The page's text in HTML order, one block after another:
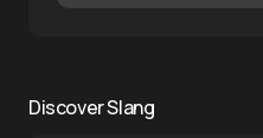
Discover Slang